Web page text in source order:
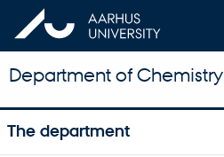
Department of Chemistry
The department